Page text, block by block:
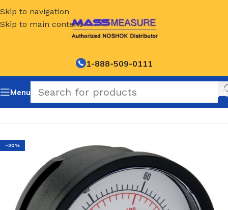
Skip to navigation
Skip to main content
1-888-509-0111
Menu
NOSHOK Default Category
-30%